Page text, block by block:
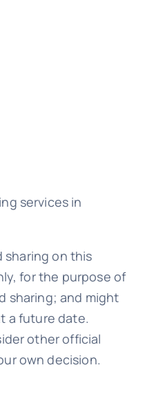
services in
sharing on this
for the purpose of
sharing; and might
a future date.
other official
own decision.